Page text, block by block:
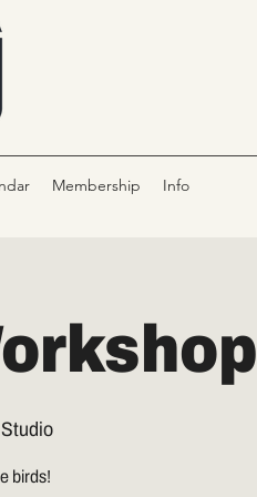
Membership Info
birds!